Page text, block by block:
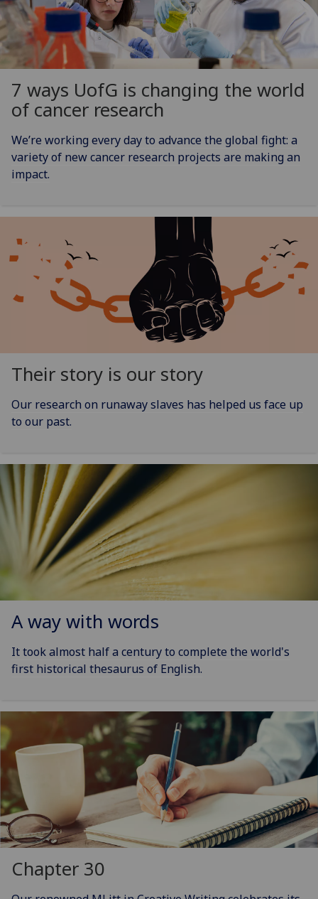
7 ways UofG is changing the world
of cancer research
We’re working every day to advance the global fight: a
variety of new cancer research projects are making an
impact.
Their story is our story
Our research on runaway slaves has helped us face up
to our past.
A way with words
It took almost half a century to complete the world's
first historical thesaurus of English.
Chapter 30